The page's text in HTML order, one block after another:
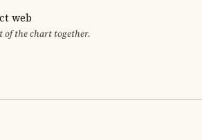
web
of the chart together.